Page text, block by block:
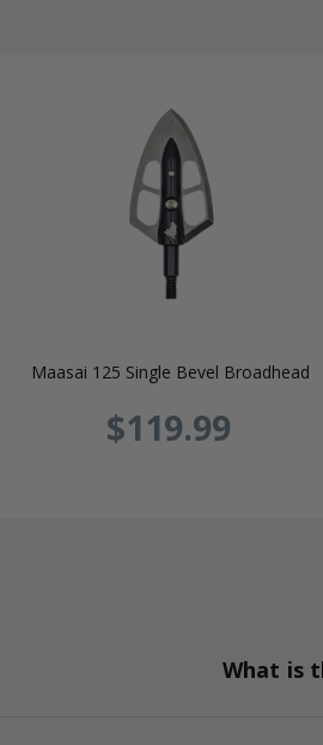
Maasai 125 Single Bevel Broadhead
$119.99
What is